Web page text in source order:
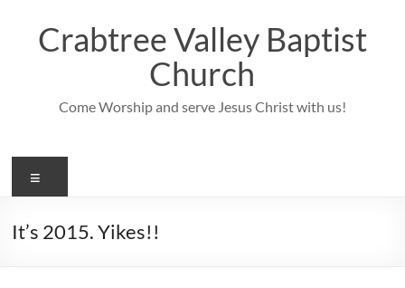
contentCrabtree Valley Baptist
Church
Come Worship and serve Jesus Christ with us!
It’s 2015. Yikes!!